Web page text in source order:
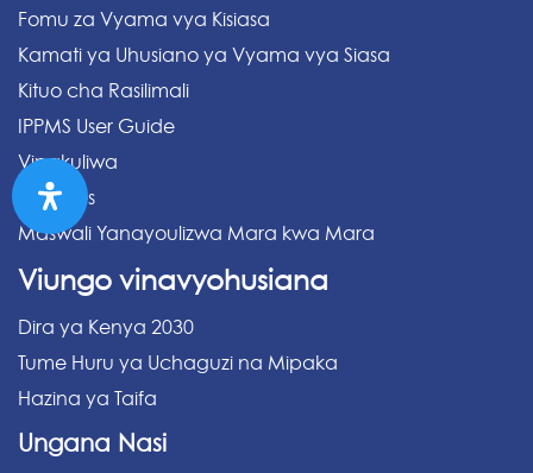
Fomu za Vyama vya Kisiasa
Kamati ya Uhusiano ya Vyama vya Siasa
Kituo cha Rasilimali
IPPMS User Guide
Vipakuliwa
Archives
Maswali Yanayoulizwa Mara kwa Mara
Viungo vinavyohusiana
Dira ya Kenya 2030
Tume Huru ya Uchaguzi na Mipaka
Hazina ya Taifa
Ungana Nasi